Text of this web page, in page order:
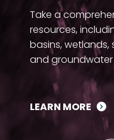
Take a
resources,
basins,
and
LEARN MORE